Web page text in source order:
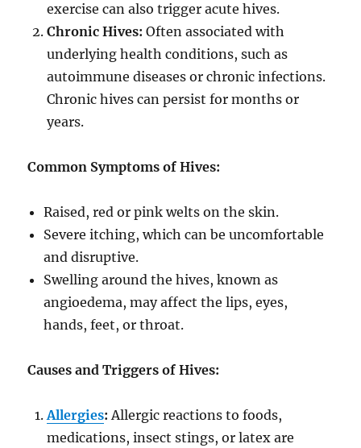
exercise can also trigger acute hives.
Chronic Hives: Often associated with
underlying health conditions, such as
autoimmune diseases or chronic infections.
Chronic hives can persist for months or
years.
Common Symptoms of Hives:
Raised, red or pink welts on the skin.
Severe itching, which can be uncomfortable
and disruptive.
Swelling around the hives, known as
angioedema, may affect the lips, eyes,
hands, feet, or throat.
Causes and Triggers of Hives:
Allergies: Allergic reactions to foods,
medications, insect stings, or latex are